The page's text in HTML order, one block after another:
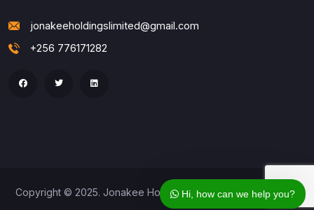
jonakeeholdingslimited@gmail.com
+256 776171282
Copyright © 2025. Jonakee Holdings Ltd. All Rights Reserved
Hi, how can we help you?